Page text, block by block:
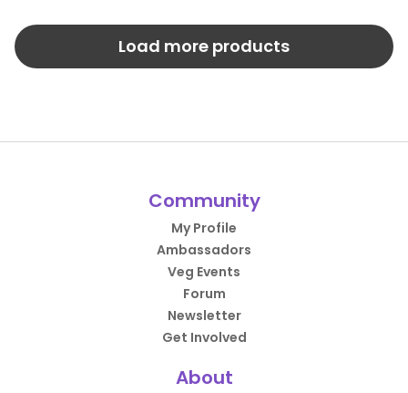
Load more products
Community
My Profile
Ambassadors
Veg Events
Forum
Newsletter
Get Involved
About